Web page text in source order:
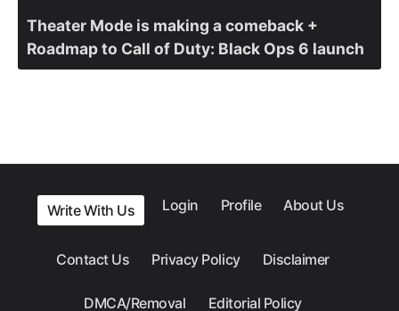
Theater Mode is making a comeback +
Roadmap to Call of Duty: Black Ops 6 launch
Write With Us Login Profile About Us
Contact Us Privacy Policy Disclaimer
DMCA/Removal Editorial Policy